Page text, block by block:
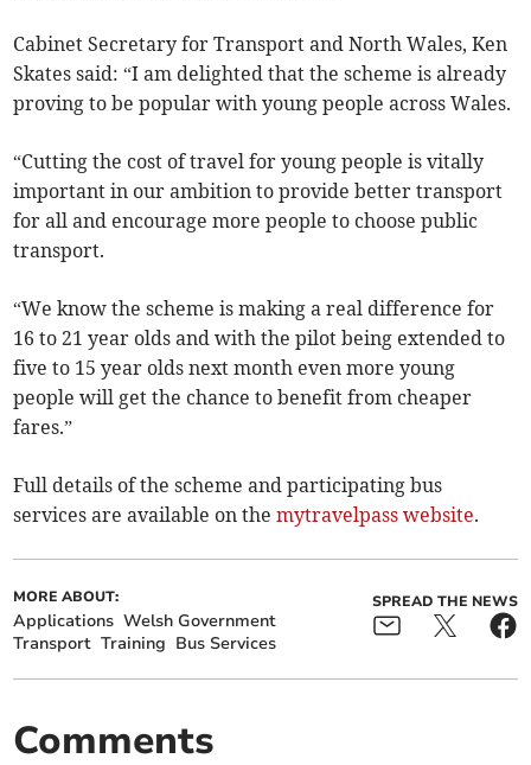
Cabinet Secretary for Transport and North Wales, Ken
Skates said: “I am delighted that the scheme is already
proving to be popular with young people across Wales.
“Cutting the cost of travel for young people is vitally
important in our ambition to provide better transport
for all and encourage more people to choose public
transport.
“We know the scheme is making a real difference for
16 to 21 year olds and with the pilot being extended to
five to 15 year olds next month even more young
people will get the chance to benefit from cheaper
fares.”
Full details of the scheme and participating bus
services are available on themytravelpass website.
MORE ABOUT:
Applications Welsh Government
Transport Training Bus Services
SPREAD THE NEWS
Comments